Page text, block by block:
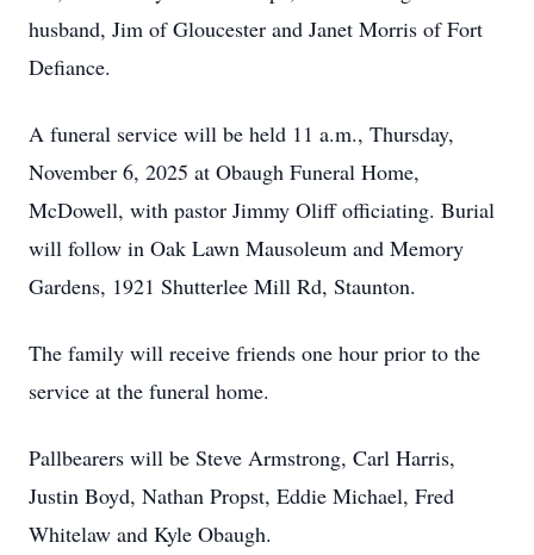
husband, Jim of Gloucester and Janet Morris of Fort
Defiance.
A funeral service will be held 11 a.m., Thursday,
November 6, 2025 at Obaugh Funeral Home,
McDowell, with pastor Jimmy Oliff officiating. Burial
will follow in Oak Lawn Mausoleum and Memory
Gardens, 1921 Shutterlee Mill Rd, Staunton.
The family will receive friends one hour prior to the
service at the funeral home.
Pallbearers will be Steve Armstrong, Carl Harris,
Justin Boyd, Nathan Propst, Eddie Michael, Fred
Whitelaw and Kyle Obaugh.